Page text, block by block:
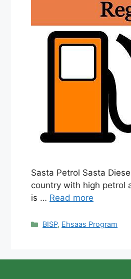
Sasta Petrol Sasta
country with high petrol
is … Read more
Categories
BISP, Ehsaas Program